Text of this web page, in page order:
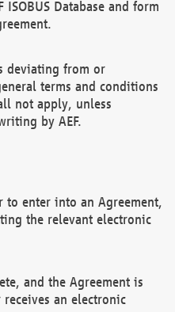
Database and form
deviating from or
terms and conditions
not apply, unless
by AEF.
to enter into an Agreement,
the relevant electronic
and the Agreement is
an electronic